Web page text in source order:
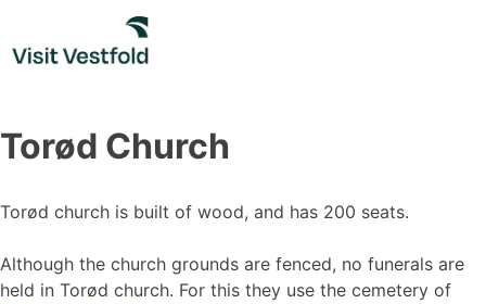
content
Torød Church
Torød church is built of wood, and has 200 seats.
Although the church grounds are fenced, no funerals are
held in Torød church. For this they use the cemetery of